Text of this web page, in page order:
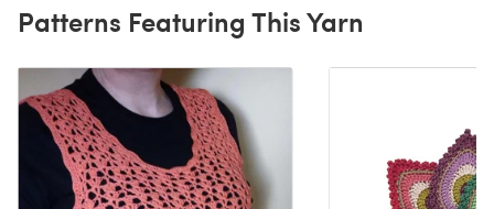
Patterns Featuring This Yarn